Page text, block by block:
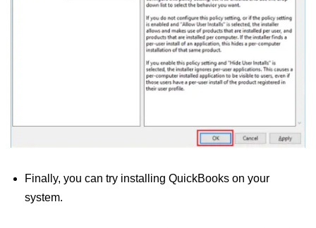
Finally, you can try installing QuickBooks on your
system.